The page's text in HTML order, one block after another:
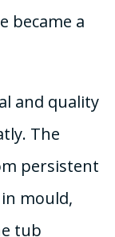
became a
and quality
The
persistent
mould,
tub